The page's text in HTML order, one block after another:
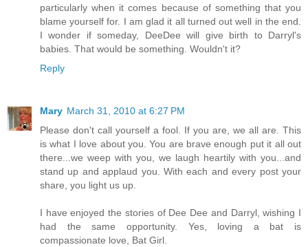
particularly when it comes because of something that you
blame yourself for. I am glad it all turned out well in the end.
I wonder if someday, DeeDee will give birth to Darryl's
babies. That would be something. Wouldn't it?
Reply
Mary March 31, 2010 at 6:27 PM
Please don't call yourself a fool. If you are, we all are. This
is what I love about you. You are brave enough put it all out
there...we weep with you, we laugh heartily with you...and
stand up and applaud you. With each and every post your
share, you light us up.
I have enjoyed the stories of Dee Dee and Darryl, wishing I
had the same opportunity. Yes, loving a bat is
compassionate love, Bat Girl.